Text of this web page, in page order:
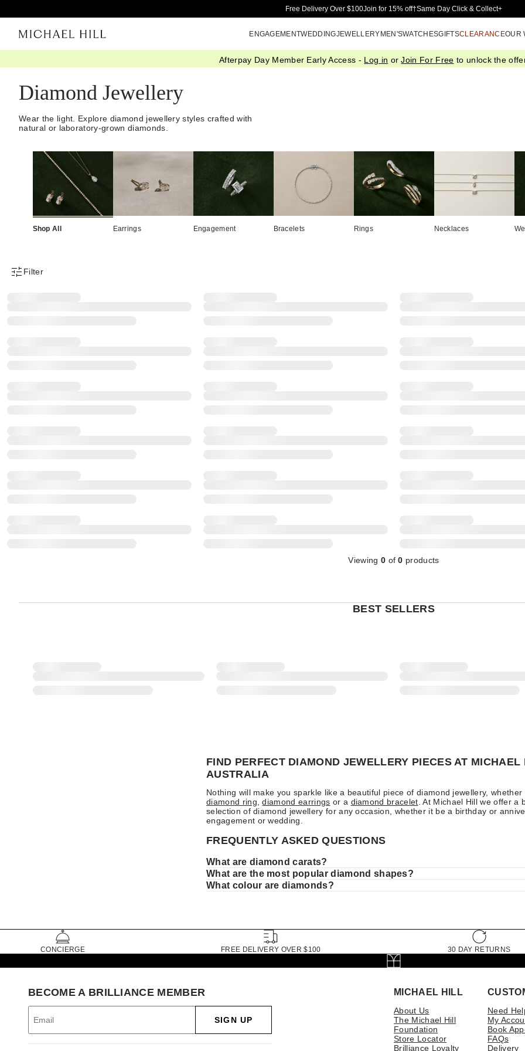
Skip to Main Content
Free Delivery Over $100Join for 15% off†Same Day Click & Collect+
ENGAGEMENTWEDDINGJEWELLERYMEN'SWATCHESGIFTSCLEARANCEOUR
Afterpay Day Member Early Access - Log in orJoin For Free to unlock the
Diamond Jewellery
Wear the light. Explore diamond jewellery styles crafted with
natural or laboratory-grown diamonds.
Shop All Earrings Engagement Bracelets Rings Necklaces
Product Filter Menu
Filter
Viewing 0 of0 products
BEST SELLERS
FIND PERFECT DIAMOND JEWELLERY PIECES AT MICHAEL
AUSTRALIA
Nothing will make you sparkle like a beautiful piece of diamond jewellery, whether
diamond ring ,diamond earrings or a diamond bracelet . At Michael Hill we offer a
selection of diamond jewellery for any occasion, whether it be a birthday or
engagement or wedding.
FREQUENTLY ASKED QUESTIONS
What are diamond carats?
What are the most popular diamond shapes?
What colour are diamonds?
CONCIERGE FREE DELIVERY OVER $100 30 DAY RETURNS
MICHAEL HILL
About Us
The Michael Hill
Foundation
Store Locator
Brilliance Loyalty
Need
My
Book
FAQs
Delivery
BECOME A BRILLIANCE MEMBER
SIGN UP